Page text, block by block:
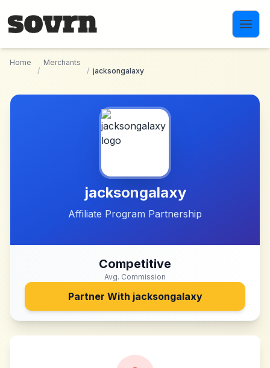
Home
/
Merchants
/ jacksongalaxy
jacksongalaxy
Affiliate Program Partnership
Competitive
Avg. Commission
Partner With jacksongalaxy